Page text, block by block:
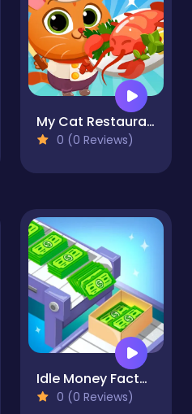
My Cat Restaurant
0 (0 Reviews)
Idle Money Factory
0 (0 Reviews)